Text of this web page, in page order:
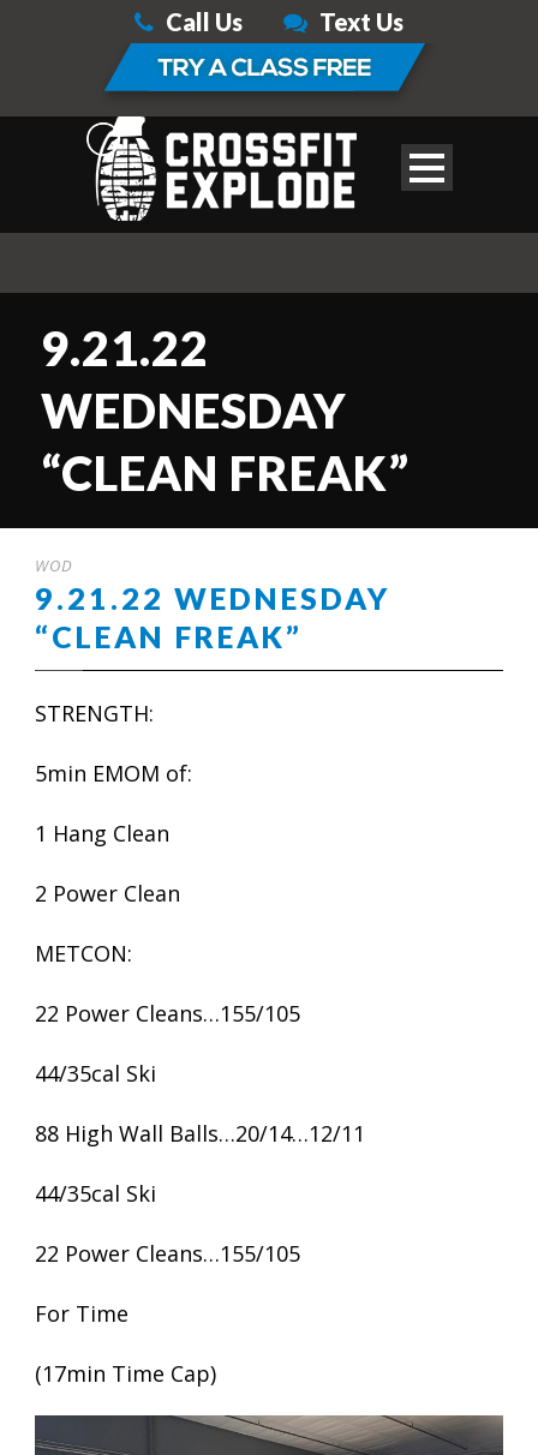
Call Us Text Us
9.21.22
WEDNESDAY
“CLEAN FREAK”
WOD
9.21.22 WEDNESDAY
“CLEAN FREAK”
STRENGTH:
5min EMOM of:
1 Hang Clean
2 Power Clean
METCON:
22 Power Cleans…155/105
44/35cal Ski
88 High Wall Balls…20/14…12/11
44/35cal Ski
22 Power Cleans…155/105
For Time
(17min Time Cap)